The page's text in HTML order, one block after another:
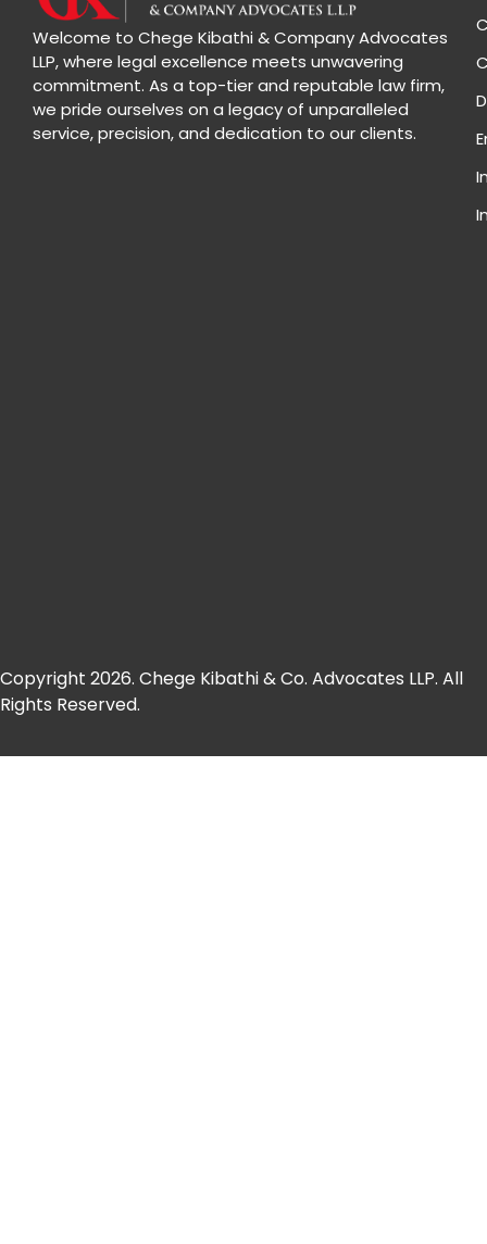
Welcome to Chege Kibathi & Company Advocates
LLP, where legal excellence meets unwavering
commitment. As a top-tier and reputable law firm,
we pride ourselves on a legacy of unparalleled
service, precision, and dedication to our clients.
Copyright 2026. Chege Kibathi & Co. Advocates LLP. All
Rights Reserved.